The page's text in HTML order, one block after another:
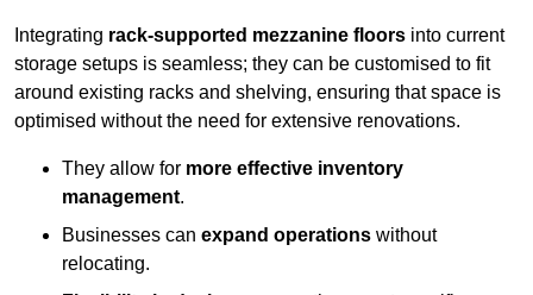
Integrating rack-supported mezzanine floors into current
storage setups is seamless; they can be customised to fit
around existing racks and shelving, ensuring that space is
optimised without the need for extensive renovations.
They allow for more effective inventory
management.
Businesses can expand operations without
relocating.